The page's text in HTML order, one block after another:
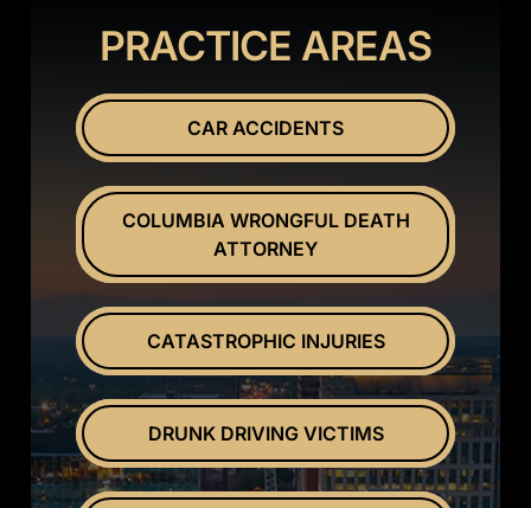
PRACTICE AREAS
CAR ACCIDENTS
COLUMBIA WRONGFUL DEATH
ATTORNEY
CATASTROPHIC INJURIES
DRUNK DRIVING VICTIMS